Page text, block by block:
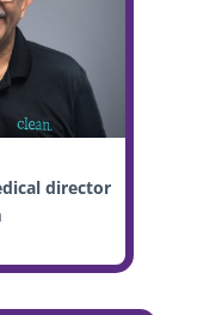
director